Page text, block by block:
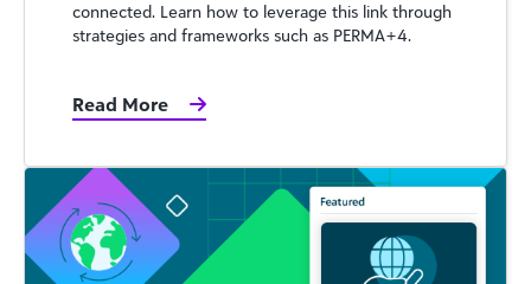
connected. Learn how to leverage this link through
strategies and frameworks such as PERMA+4.
Read More